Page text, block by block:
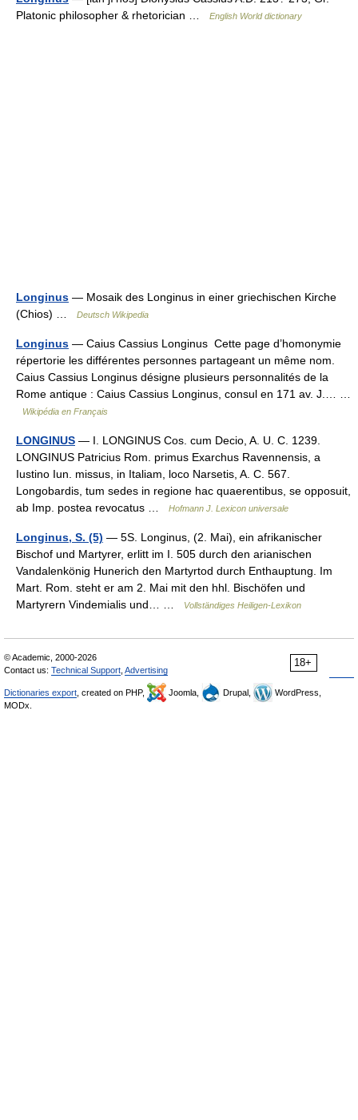
Platonic philosopher & rhetorician …
English World dictionary
Longinus — Mosaik des Longinus in einer griechischen Kirche
(Chios) …
Deutsch Wikipedia
Longinus — Caius Cassius Longinus Cette page d’homonymie
répertorie les différentes personnes partageant un même nom.
Caius Cassius Longinus désigne plusieurs personnalités de la
Rome antique : Caius Cassius Longinus, consul en 171 av. J.… …
Wikipédia en Français
LONGINUS — I. LONGINUS Cos. cum Decio, A. U. C. 1239.
LONGINUS Patricius Rom. primus Exarchus Ravennensis, a
Iustino Iun. missus, in Italiam, loco Narsetis, A. C. 567.
Longobardis, tum sedes in regione hac quaerentibus, se opposuit,
ab Imp. postea revocatus …
Hofmann J. Lexicon universale
Longinus, S. (5) — 5S. Longinus, (2. Mai), ein afrikanischer
Bischof und Martyrer, erlitt im I. 505 durch den arianischen
Vandalenkönig Hunerich den Martyrtod durch Enthauptung. Im
Mart. Rom. steht er am 2. Mai mit den hhl. Bischöfen und
Martyrern Vindemialis und… …
Vollständiges Heiligen-Lexikon
18+
© Academic, 2000-2026
Contact us: Technical Support Advertising
Dictionaries export , created on PHP, Joomla, Drupal,
WordPress,
MODx.